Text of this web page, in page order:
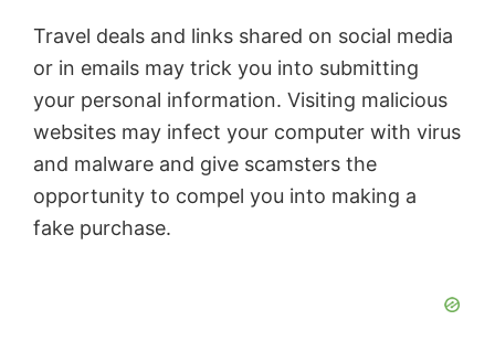
Travel deals and links shared on social media
or in emails may trick you into submitting
your personal information. Visiting malicious
websites may infect your computer with virus
and malware and give scamsters the
opportunity to compel you into making a
fake purchase.